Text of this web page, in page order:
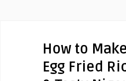
How to
Egg Fried